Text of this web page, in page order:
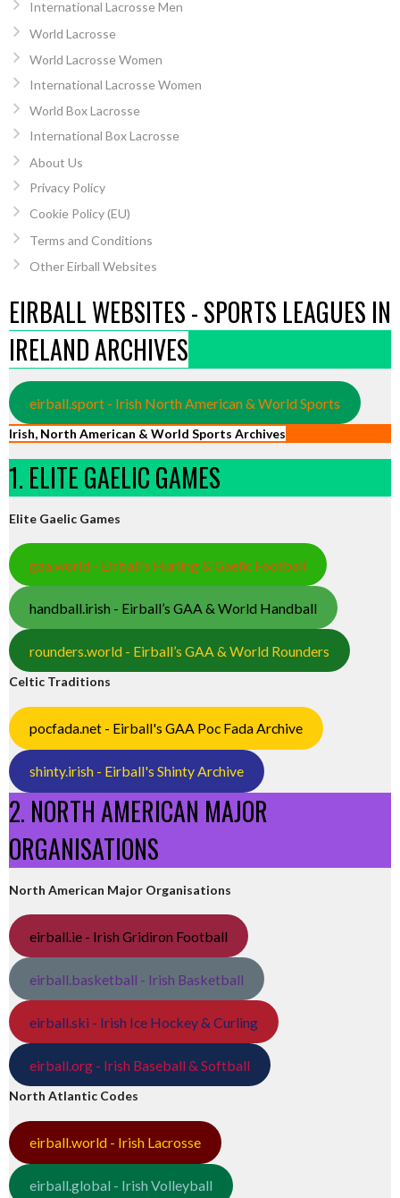
International Lacrosse Men
World Lacrosse
World Lacrosse Women
International Lacrosse Women
World Box Lacrosse
International Box Lacrosse
About Us
Privacy Policy
Cookie Policy (EU)
Terms and Conditions
Other Eirball Websites
EIRBALL WEBSITES - SPORTS LEAGUES IN
IRELAND ARCHIVES
eirball.sport - Irish North American & World Sports
Irish, North American & World Sports Archives
1. ELITE GAELIC GAMES
Elite Gaelic Games
gaa.world - Eirball’s Hurling & Gaelic Football
handball.irish - Eirball’s GAA & World Handball
rounders.world - Eirball’s GAA & World Rounders
Celtic Traditions
pocfada.net - Eirball's GAA Poc Fada Archive
shinty.irish - Eirball's Shinty Archive
2. NORTH AMERICAN MAJOR
ORGANISATIONS
North American Major Organisations
eirball.ie - Irish Gridiron Football
eirball.basketball - Irish Basketball
eirball.ski - Irish Ice Hockey & Curling
eirball.org - Irish Baseball & Softball
North Atlantic Codes
eirball.world - Irish Lacrosse
eirball.global - Irish Volleyball